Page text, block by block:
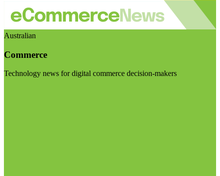
Australian
Commerce
Technology news for digital commerce decision-makers